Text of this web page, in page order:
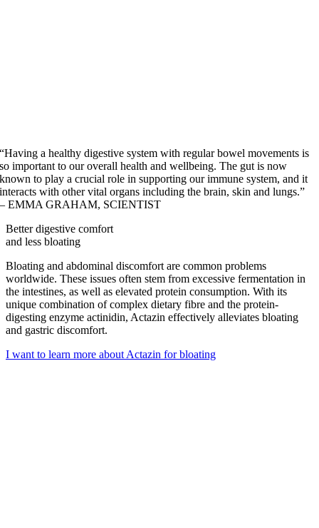
“Having a healthy digestive system with regular bowel movements is
so important to our overall health and wellbeing. The gut is now
known to play a crucial role in supporting our immune system, and it
interacts with other vital organs including the brain, skin and lungs.”
– EMMA GRAHAM, SCIENTIST
Better digestive comfort
and less bloating
Bloating and abdominal discomfort are common problems
worldwide. These issues often stem from excessive fermentation in
the intestines, as well as elevated protein consumption. With its
unique combination of complex dietary fibre and the protein-
digesting enzyme actinidin, Actazin effectively alleviates bloating
and gastric discomfort.
I want to learn more about Actazin for bloating